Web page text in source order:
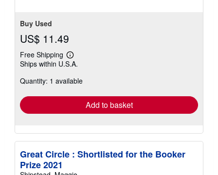
Buy Used
US$ 11.49
Free Shipping
Learn
more
shipping
Ships within U.S.A.
Quantity: 1 available
Add to basket
Great Circle : Shortlisted for the Booker
Prize 2021